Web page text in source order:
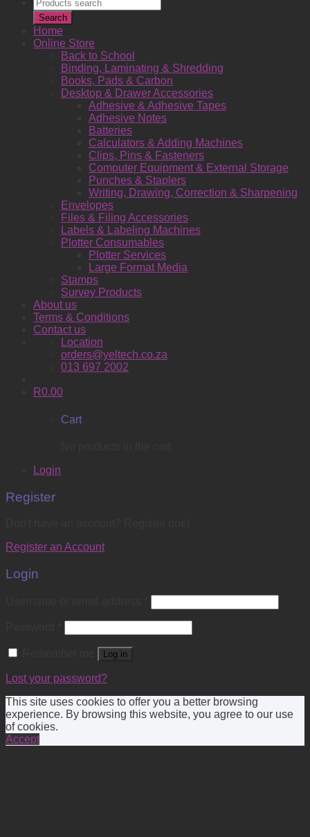
search
Search
Home
Online Store
Back to School
Binding, Laminating & Shredding
Books, Pads & Carbon
Desktop & Drawer Accessories
Adhesive & Adhesive Tapes
Adhesive Notes
Batteries
Calculators & Adding Machines
Clips, Pins & Fasteners
Computer Equipment & External Storage
Punches & Staplers
Writing, Drawing, Correction & Sharpening
Envelopes
Files & Filing Accessories
Labels & Labeling Machines
Plotter Consumables
Plotter Services
Large Format Media
Stamps
Survey Products
About us
Terms & Conditions
Contact us
Location
orders@yeltech.co.za
013 697 2002
R0.00
Cart
Login
Register
Register an Account
Login
Log in
Lost your password?
This site uses cookies to offer you a better browsing
experience. By browsing this website, you agree to our use
of cookies.
Accept